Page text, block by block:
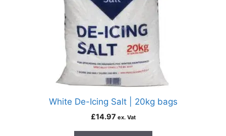
White De-Icing Salt | 20kg bags
£14.97 ex. Vat